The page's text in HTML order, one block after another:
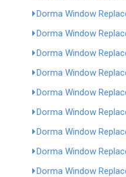
Dorma Window
Dorma Window
Dorma Window
Dorma Window
Dorma Window
Dorma Window
Dorma Window
Dorma Window
Dorma Window